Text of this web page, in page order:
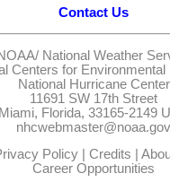
Contact Us
National Weather
Centers for Environmental
National Hurricane Center
11691 SW 17th Street
Miami, Florida, 33165-2149
nhcwebmaster@noaa.gov
Policy| Credits
Career Opportunities